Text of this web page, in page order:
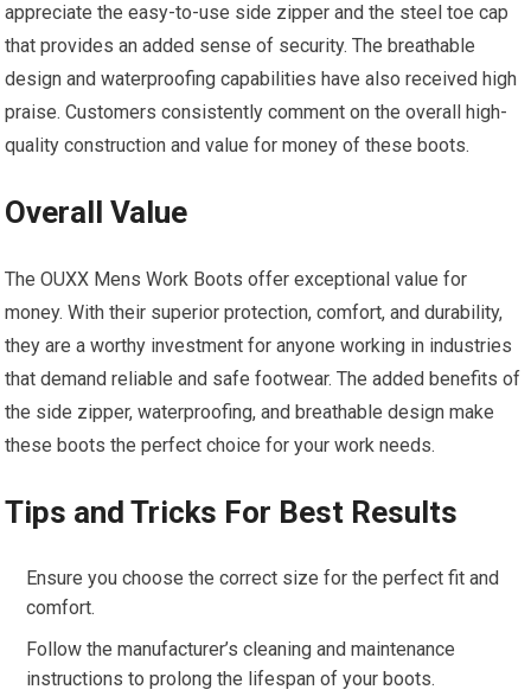
appreciate the easy-to-use side zipper and the steel toe cap
that provides an added sense of security. The breathable
design and waterproofing capabilities have also received high
praise. Customers consistently comment on the overall high-
quality construction and value for money of these boots.
Overall Value
The OUXX Mens Work Boots offer exceptional value for
money. With their superior protection, comfort, and durability,
they are a worthy investment for anyone working in industries
that demand reliable and safe footwear. The added benefits of
the side zipper, waterproofing, and breathable design make
these boots the perfect choice for your work needs.
Tips and Tricks For Best Results
Ensure you choose the correct size for the perfect fit and
comfort.
Follow the manufacturer’s cleaning and maintenance
instructions to prolong the lifespan of your boots.